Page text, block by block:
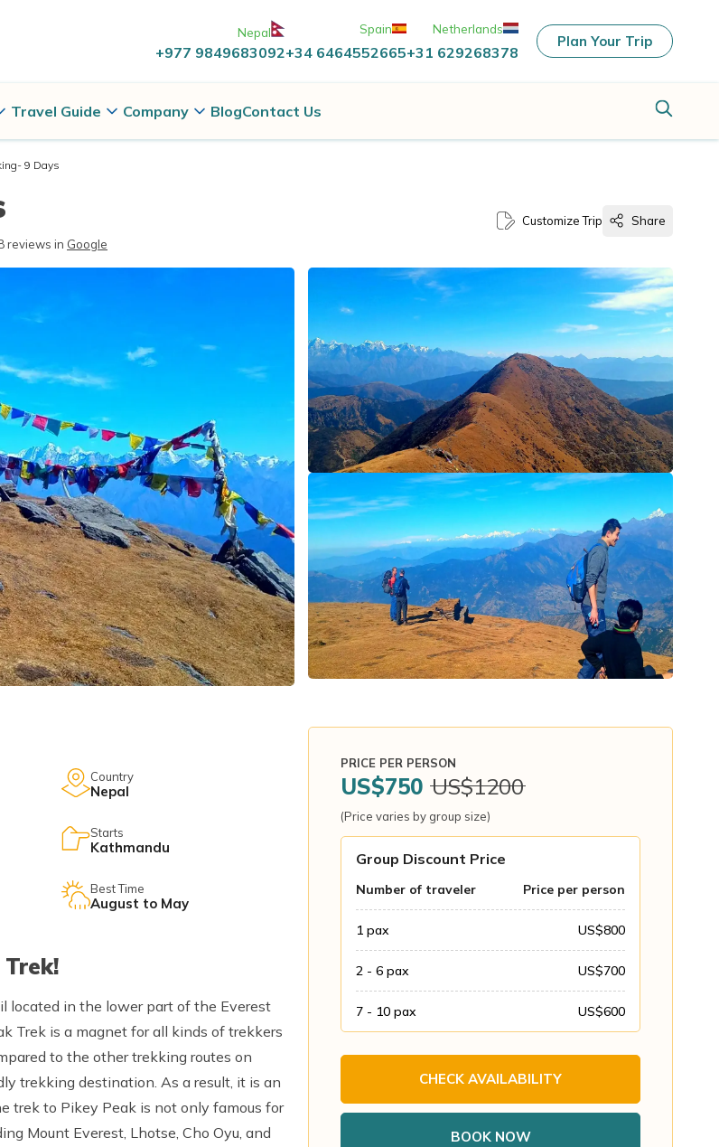
Nepal
+977 9849683092
Spain
+34 6464552665
Netherlands
+31 629268378
Plan Your Trip
Travel Guide Company BlogContact Us
9 Days
reviews in Google
Customize Trip Share
Country
Nepal
Starts
Kathmandu
Best Time
August to May
located in the lower part of the Everest
Trek is a magnet for all kinds of trekkers
to the other trekking routes on
trekking destination. As a result, it is an
trek to Pikey Peak is not only famous for
Mount Everest, Lhotse, Cho Oyu, and
PRICE PER PERSON
US$750 US$1200
(Price varies by group size)
Group Discount Price
Number of traveler Price per person
1 pax US$800
2 - 6 pax US$700
7 - 10 pax US$600
CHECK AVAILABILITY
BOOK NOW